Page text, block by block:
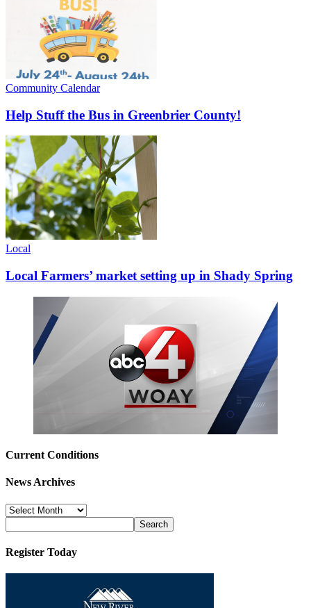
Community Calendar
Help Stuff the Bus in Greenbrier County!
Local
Local Farmers’ market setting up in Shady Spring
Current Conditions
News Archives
News
Archives
Register Today